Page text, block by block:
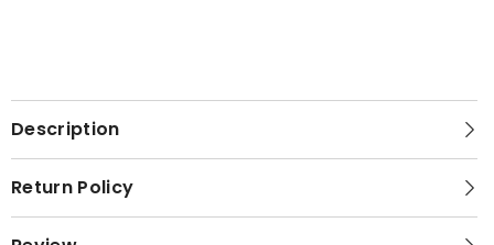
Description
Return Policy